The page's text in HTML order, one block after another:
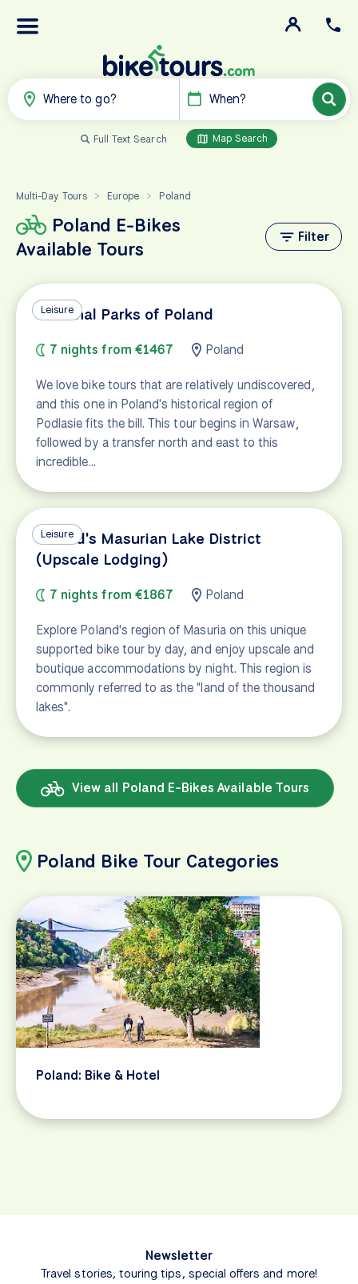
Where to go? When?
Full Text Search Map Search
Multi-Day Tours > Europe > Poland
Poland E-Bikes
Available Tours
Filter
Leisure
National Parks of Poland
7 nights from €1467 Poland
We love bike tours that are relatively undiscovered,
and this one in Poland's historical region of
Podlasie fits the bill. This tour begins in Warsaw,
followed by a transfer north and east to this
incredible…
Leisure
Poland's Masurian Lake District
(Upscale Lodging)
7 nights from €1867 Poland
Explore Poland's region of Masuria on this unique
supported bike tour by day, and enjoy upscale and
boutique accommodations by night. This region is
commonly referred to as the "land of the thousand
lakes".
View all Poland E-Bikes Available Tours
Poland Bike Tour Categories
Poland: Bike & Hotel
Newsletter
Travel stories, touring tips, special offers and more!